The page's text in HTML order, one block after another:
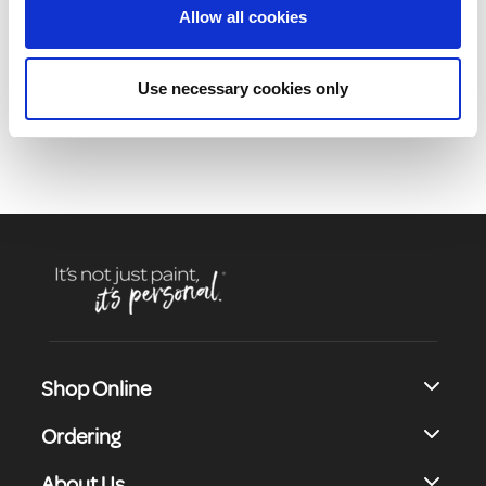
Allow all cookies
Use necessary cookies only
Product Description
Shop Online
Ordering